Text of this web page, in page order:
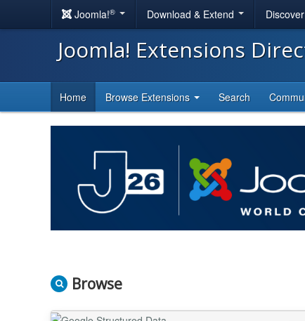
Joomla!® Download & Extend
Joomla! Extensions
Home Browse Extensions Search
Browse